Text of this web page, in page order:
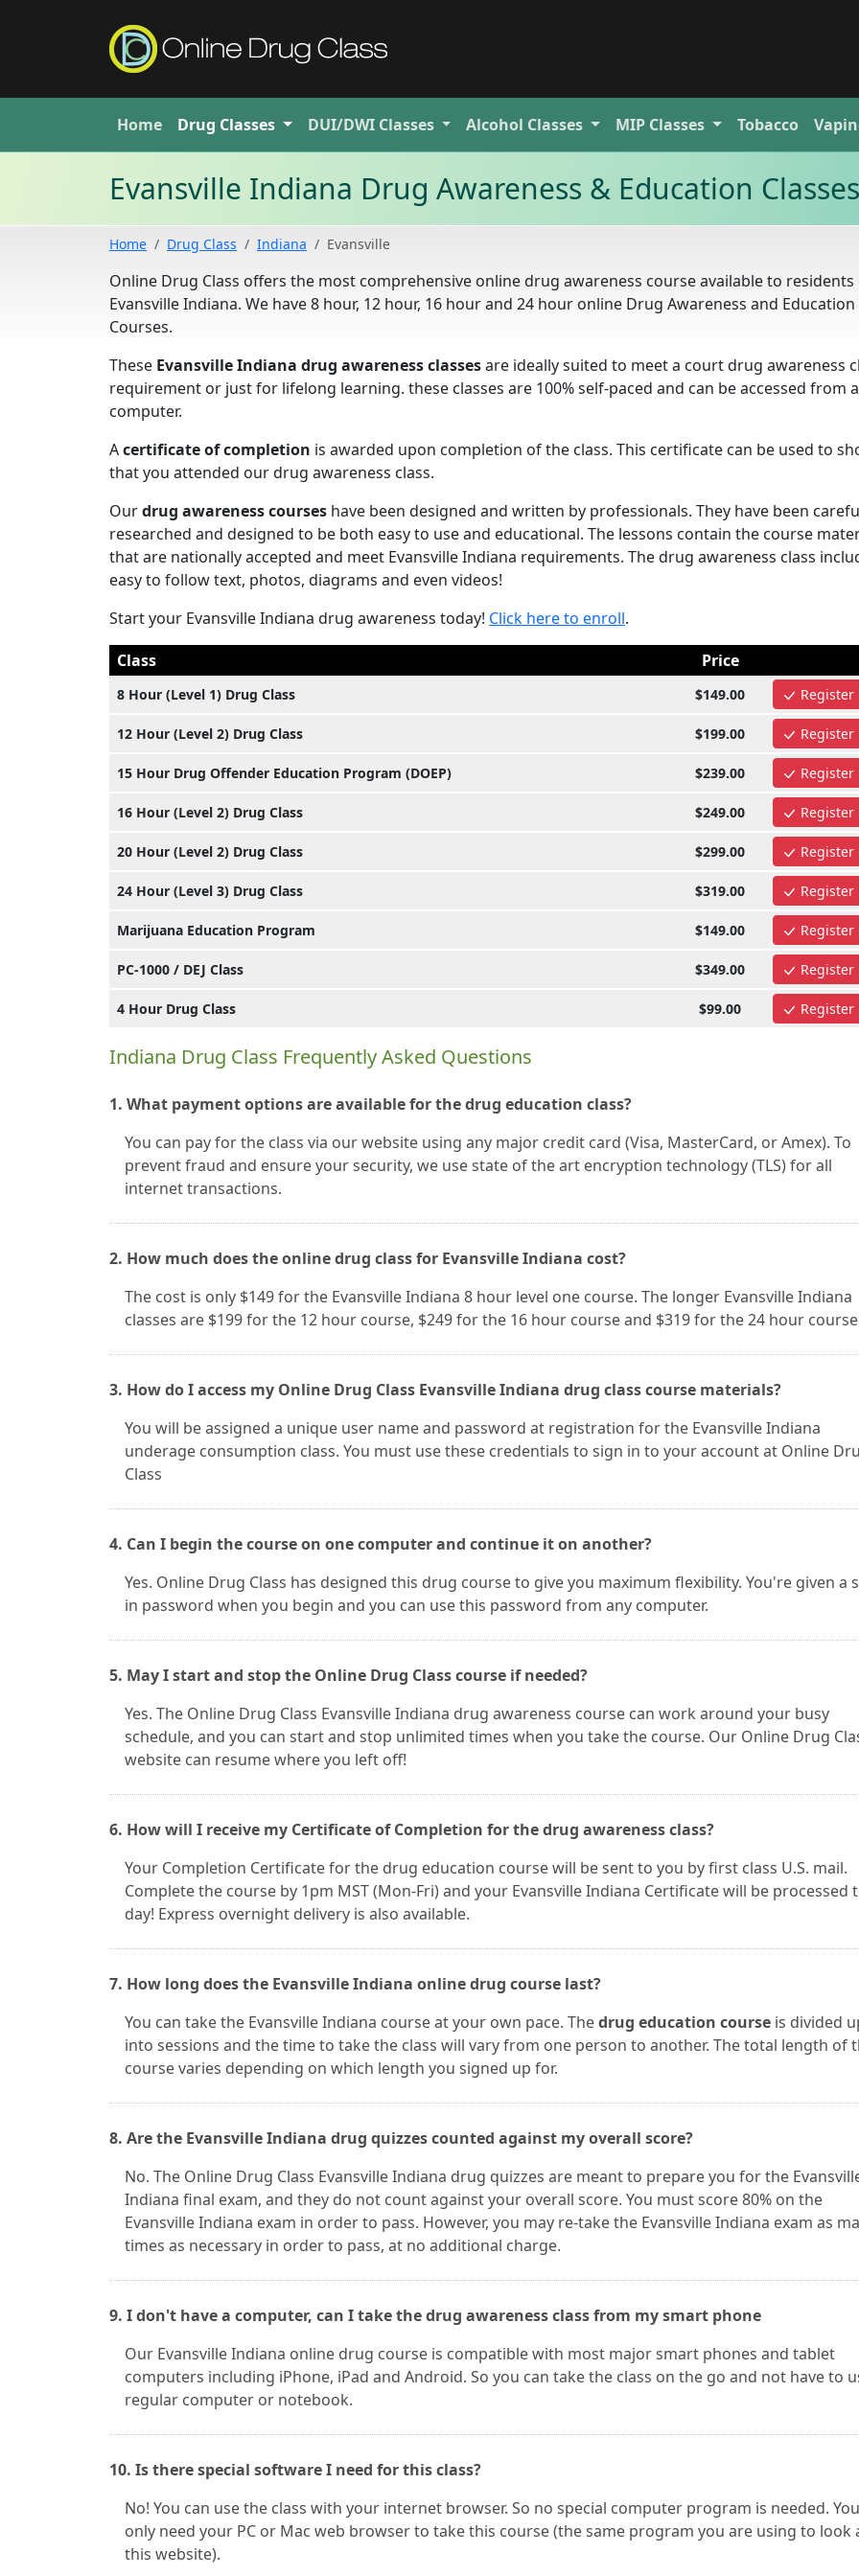
Home Drug Classes DUI/DWI Classes Alcohol Classes MIP Classes Tobacco
Evansville Indiana Drug Awareness & Education Classes
Home Drug Class Indiana Evansville
Online Drug Class offers the most comprehensive online drug awareness course available to residents
Evansville Indiana. We have 8 hour, 12 hour, 16 hour and 24 hour online Drug Awareness and Education
Courses.
These Evansville Indiana drug awareness classesare ideally suited to meet a court drug awareness
requirement or just for lifelong learning. these classes are 100% self-paced and can be accessed from
computer.
Acertificate of completion is awarded upon completion of the class. This certificate can be used to
that you attended our drug awareness class.
Ourdrug awareness courses have been designed and written by professionals. They have been
researched and designed to be both easy to use and educational. The lessons contain the course
that are nationally accepted and meet Evansville Indiana requirements. The drug awareness class
easy to follow text, photos, diagrams and even videos!
Start your Evansville Indiana drug awareness today! Click here to enroll.
Class
Price
8 Hour (Level 1) Drug Class $149.00 Register
12 Hour (Level 2) Drug Class $199.00 Register
15 Hour Drug Offender Education Program (DOEP) $239.00 Register
16 Hour (Level 2) Drug Class $249.00 Register
20 Hour (Level 2) Drug Class $299.00 Register
24 Hour (Level 3) Drug Class $319.00 Register
Marijuana Education Program $149.00 Register
PC-1000 / DEJ Class $349.00 Register
4 Hour Drug Class $99.00 Register
Indiana Drug Class Frequently Asked Questions
1. What payment options are available for the drug education class?
You can pay for the class via our website using any major credit card (Visa, MasterCard, or Amex). To
prevent fraud and ensure your security, we use state of the art encryption technology (TLS) for all
internet transactions.
2. How much does the online drug class for Evansville Indiana cost?
The cost is only $149 for the Evansville Indiana 8 hour level one course. The longer Evansville Indiana
classes are $199 for the 12 hour course, $249 for the 16 hour course and $319 for the 24 hour
3. How do I access my Online Drug Class Evansville Indiana drug class course materials?
You will be assigned a unique user name and password at registration for the Evansville Indiana
underage consumption class. You must use these credentials to sign in to your account at Online
Class
4. Can I begin the course on one computer and continue it on another?
Yes. Online Drug Class has designed this drug course to give you maximum flexibility. You're given a
in password when you begin and you can use this password from any computer.
5. May I start and stop the Online Drug Class course if needed?
Yes. The Online Drug Class Evansville Indiana drug awareness course can work around your busy
schedule, and you can start and stop unlimited times when you take the course. Our Online Drug
website can resume where you left off!
6. How will I receive my Certificate of Completion for the drug awareness class?
Your Completion Certificate for the drug education course will be sent to you by first class U.S. mail.
Complete the course by 1pm MST (Mon-Fri) and your Evansville Indiana Certificate will be processed
day! Express overnight delivery is also available.
7. How long does the Evansville Indiana online drug course last?
You can take the Evansville Indiana course at your own pace. Thedrug education course is divided
into sessions and the time to take the class will vary from one person to another. The total length of
course varies depending on which length you signed up for.
8. Are the Evansville Indiana drug quizzes counted against my overall score?
No. The Online Drug Class Evansville Indiana drug quizzes are meant to prepare you for the
Indiana final exam, and they do not count against your overall score. You must score 80% on the
Evansville Indiana exam in order to pass. However, you may re-take the Evansville Indiana exam as
times as necessary in order to pass, at no additional charge.
9. I don't have a computer, can I take the drug awareness class from my smart phone
Our Evansville Indiana online drug course is compatible with most major smart phones and tablet
computers including iPhone, iPad and Android. So you can take the class on the go and not have to
regular computer or notebook.
10. Is there special software I need for this class?
No! You can use the class with your internet browser. So no special computer program is needed. You
only need your PC or Mac web browser to take this course (the same program you are using to look
this website).